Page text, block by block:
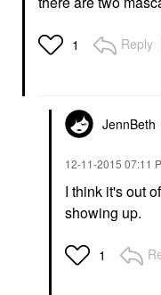
1 Reply
JennBeth
‎12-11-2015 07:11
I think it's out
showing up.
1